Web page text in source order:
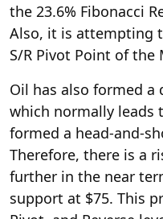
the 23.6% Fibonacci
Also, it is attempting
S/R Pivot Point of the
Oil has also formed a
which normally leads
formed a head-and-
Therefore, there is a
further in the near
support at $75. This